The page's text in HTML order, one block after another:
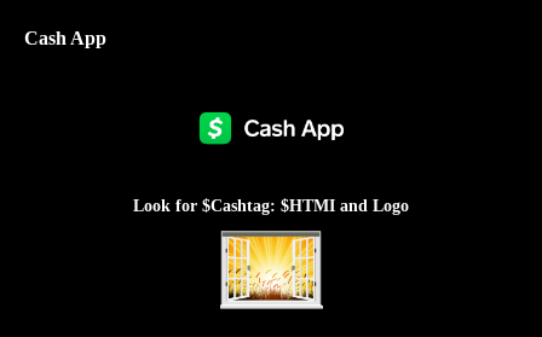
Cash App
Look for $Cashtag: $HTMI and Logo